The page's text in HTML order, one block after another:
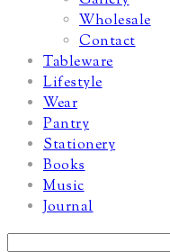
Wholesale
Contact
Tableware
Lifestyle
Wear
Pantry
Stationery
Books
Music
Journal